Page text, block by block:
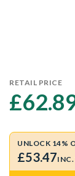
RETAIL PRICE
UNLOCK 14%
£53.47